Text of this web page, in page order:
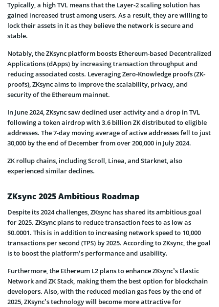
Typically, a high TVL means that the Layer-2 scaling solution has
gained increased trust among users. As a result, they are willing to
lock their assets in it as they believe the network is secure and
stable.
Notably, the ZKsync platform boosts Ethereum-based Decentralized
Applications (dApps) by increasing transaction throughput and
reducing associated costs. Leveraging Zero-Knowledge proofs (ZK-
proofs), ZKsync aims to improve the scalability, privacy, and
security of the Ethereum mainnet.
In June 2024, ZKsync saw declined user activity and a drop in TVL
following a token airdrop with 3.6 billion ZK distributed to eligible
addresses. The 7-day moving average of active addresses fell to just
30,000 by the end of December from over 200,000 in July 2024.
ZK rollup chains, including Scroll, Linea, and Starknet, also
experienced similar declines.
ZKsync 2025 Ambitious Roadmap
Despite its 2024 challenges, ZKsync has shared its ambitious goal
for 2025. ZKsync plans to reduce transaction fees to as low as
$0.0001. This is in addition to increasing network speed to 10,000
transactions per second (TPS) by 2025. According to ZKsync, the goal
is to boost the platform’s performance and usability.
Furthermore, the Ethereum L2 plans to enhance ZKsync’s Elastic
Network and ZK Stack, making them the best option for blockchain
developers. Also, with the reduced median gas fees by the end of
2025, ZKsync’s technology will become more attractive for